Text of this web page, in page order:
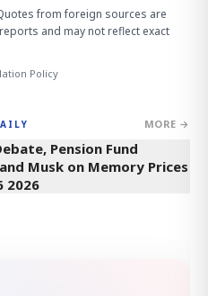
from foreign sources are
and may not reflect exact
Policy
MORE →
Pension Fund
Musk on Memory Prices
2026